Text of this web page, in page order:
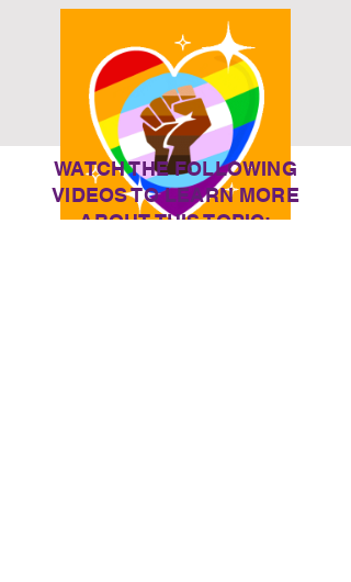
WATCH THE FOLLOWING
VIDEOS TO LEARN MORE
ABOUT THIS TOPIC: